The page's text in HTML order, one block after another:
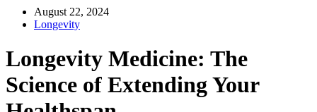
August 22, 2024
Longevity
Longevity Medicine: The
Science of Extending Your